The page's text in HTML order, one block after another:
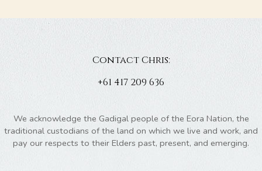
Contact Chris:
+61 417 209 636
We acknowledge the Gadigal people of the Eora Nation, the
traditional custodians of the land on which we live and work, and
pay our respects to their Elders past, present, and emerging.